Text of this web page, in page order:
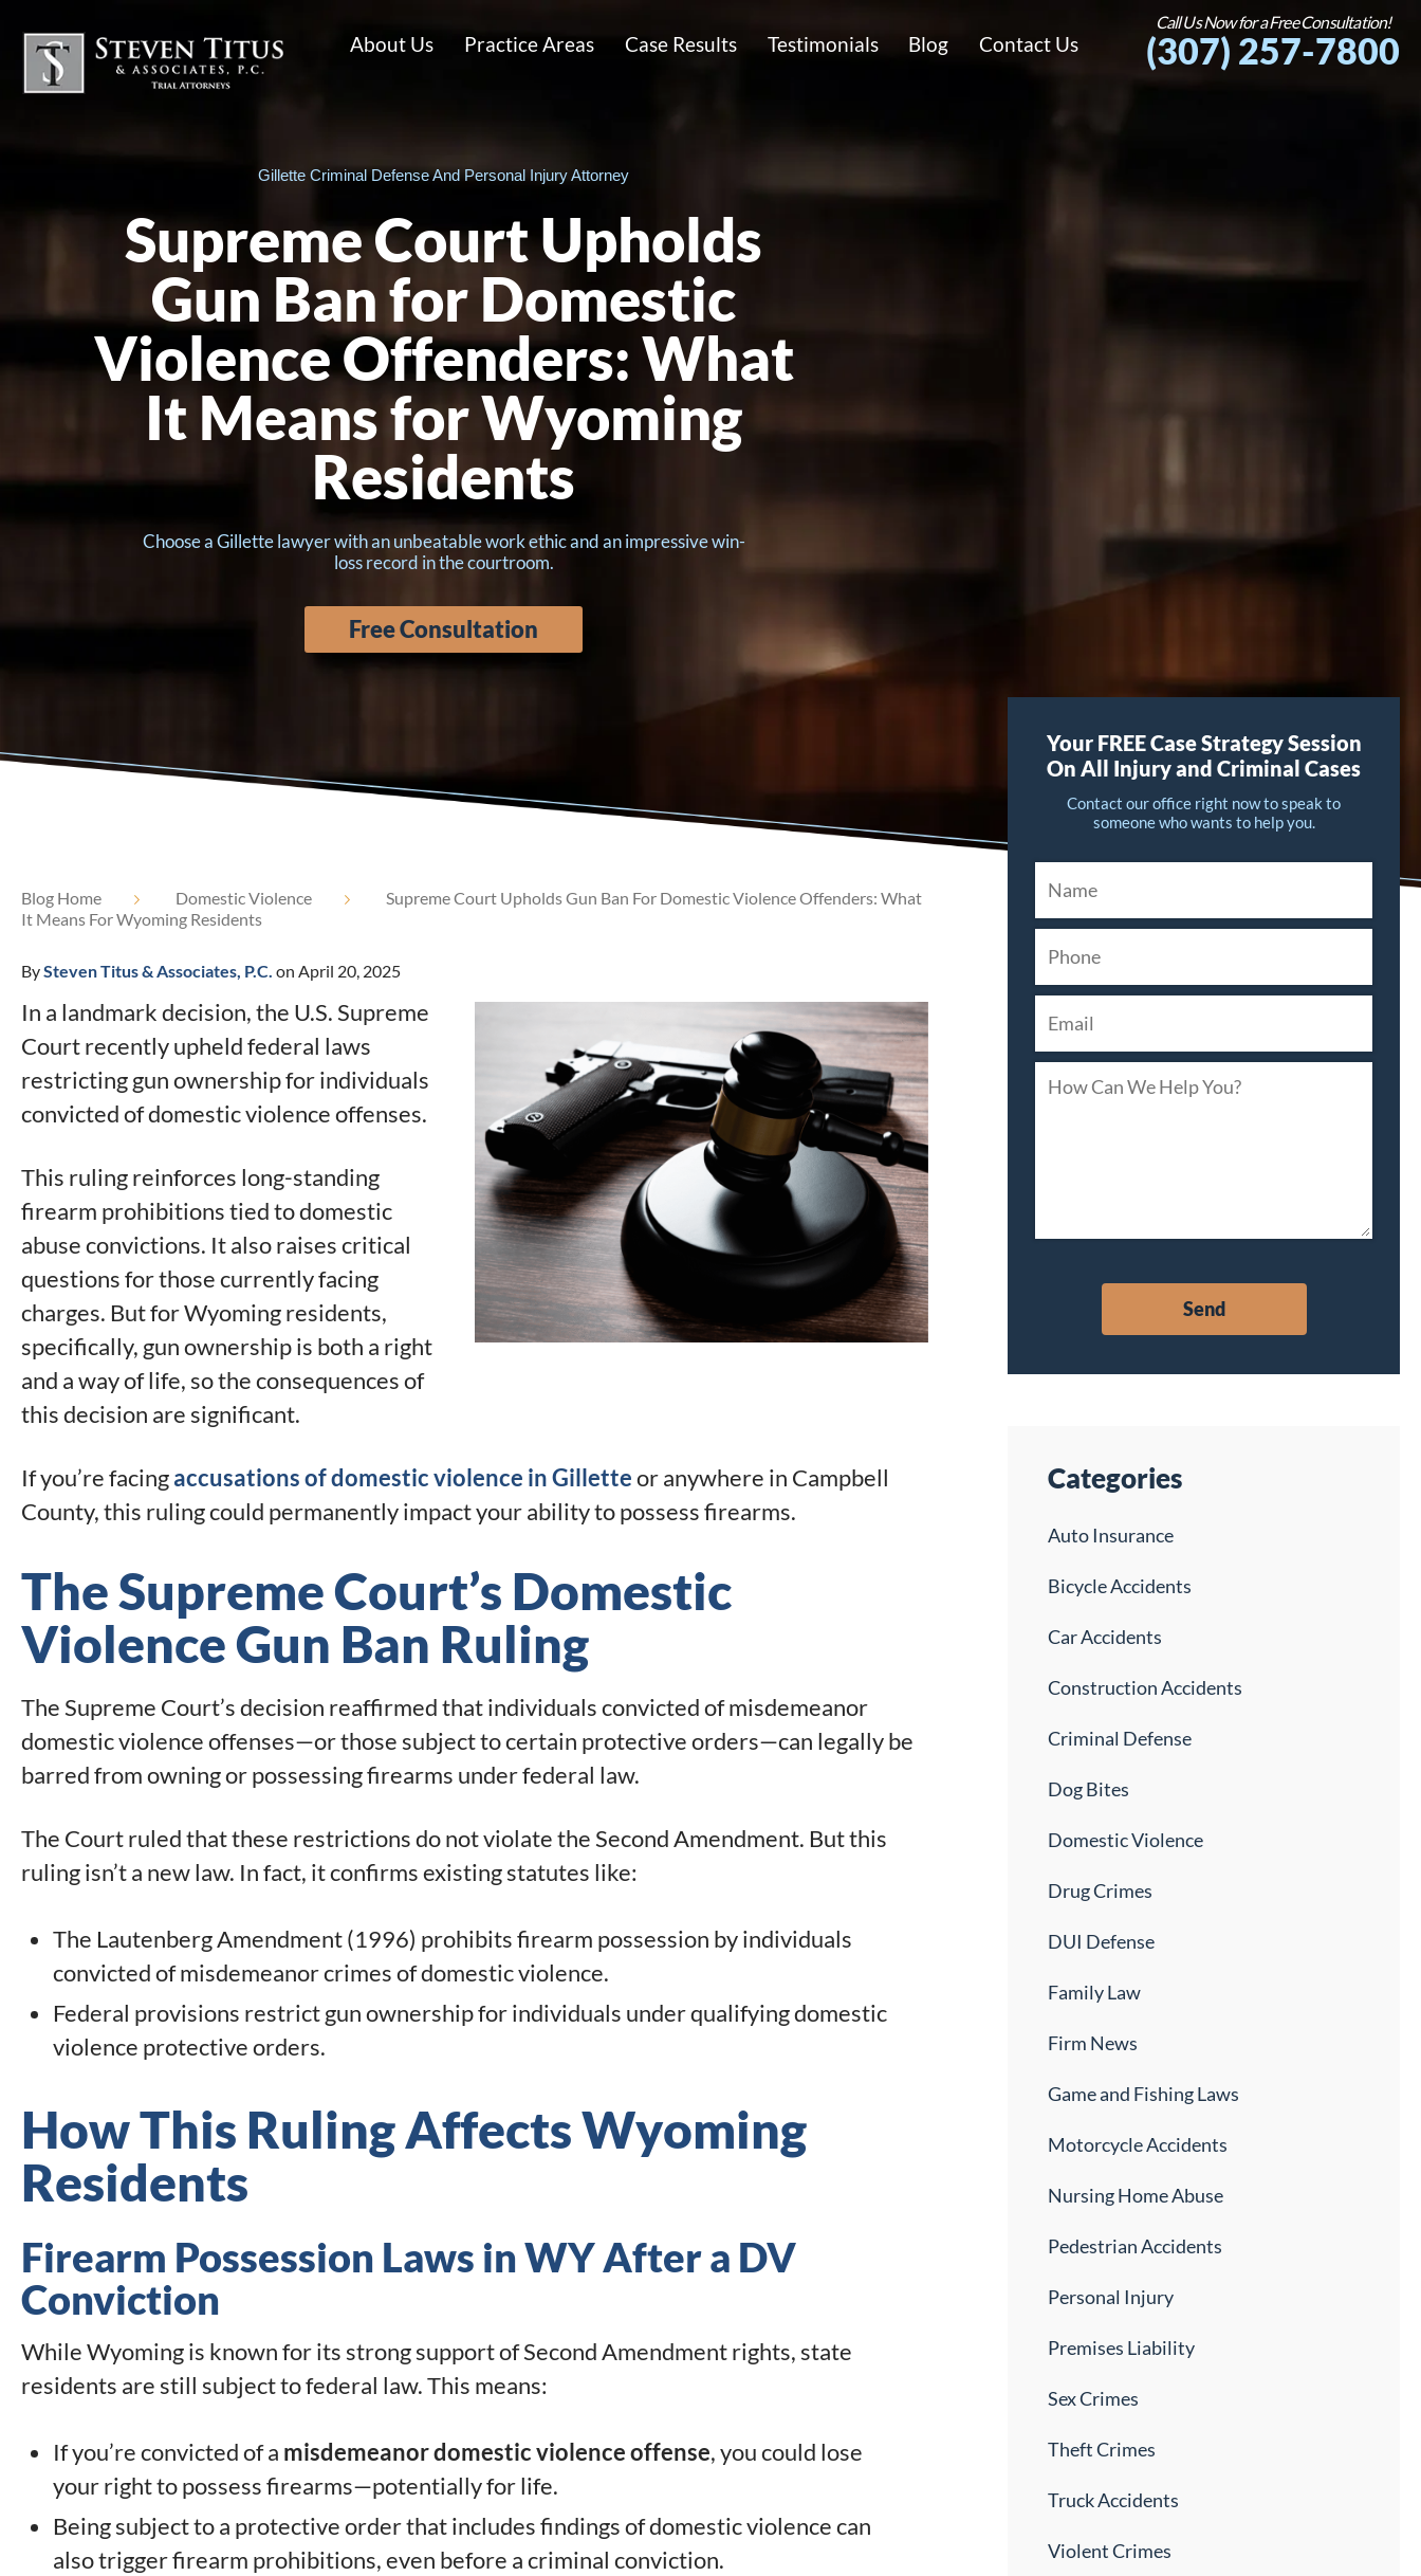
Call Us Now for a Free Consultation!
(307) 257-7800
About Us Practice Areas Case Results Testimonials Blog Contact Us
Gillette Criminal Defense And Personal Injury Attorney
Supreme Court Upholds
Gun Ban for Domestic
Violence Offenders: What
It Means for Wyoming
Residents
Choose a Gillette lawyer with an unbeatable work ethic and an impressive win-
loss record in the courtroom.
Free Consultation
Blog Home Domestic Violence
Supreme Court Upholds Gun Ban For Domestic Violence Offenders: What
It Means For Wyoming Residents
BySteven Titus & Associates, P.C. on April 20, 2025
In a landmark decision, the U.S. Supreme
Court recently upheld federal laws
restricting gun ownership for individuals
convicted of domestic violence offenses.
This ruling reinforces long-standing
firearm prohibitions tied to domestic
abuse convictions. It also raises critical
questions for those currently facing
charges. But for Wyoming residents,
specifically, gun ownership is both a right
and a way of life, so the consequences of
this decision are significant.
If you’re facingaccusations of domestic violence in Gilletteor anywhere in Campbell
County, this ruling could permanently impact your ability to possess firearms.
The Supreme Court’s Domestic
Violence Gun Ban Ruling
The Supreme Court’s decision reaffirmed that individuals convicted of misdemeanor
domestic violence offenses—or those subject to certain protective orders—can legally be
barred from owning or possessing firearms under federal law.
The Court ruled that these restrictions do not violate the Second Amendment. But this
ruling isn’t a new law. In fact, it confirms existing statutes like:
The Lautenberg Amendment (1996) prohibits firearm possession by individuals
convicted of misdemeanor crimes of domestic violence.
Federal provisions restrict gun ownership for individuals under qualifying domestic
violence protective orders.
How This Ruling Affects Wyoming
Residents
Firearm Possession Laws in WY After a DV
Conviction
While Wyoming is known for its strong support of Second Amendment rights, state
residents are still subject to federal law. This means:
If you’re convicted of a misdemeanor domestic violence offense, you could lose
your right to possess firearms—potentially for life.
Being subject to a protective order that includes findings of domestic violence can
also trigger firearm prohibitions, even before a criminal conviction.
Your FREE Case Strategy Session
On All Injury and Criminal Cases
Contact our office right now to speak to
someone who wants to help you.
Categories
Auto Insurance
Bicycle Accidents
Car Accidents
Construction Accidents
Criminal Defense
Dog Bites
Domestic Violence
Drug Crimes
DUI Defense
Family Law
Firm News
Game and Fishing Laws
Motorcycle Accidents
Nursing Home Abuse
Pedestrian Accidents
Personal Injury
Premises Liability
Sex Crimes
Theft Crimes
Truck Accidents
Violent Crimes